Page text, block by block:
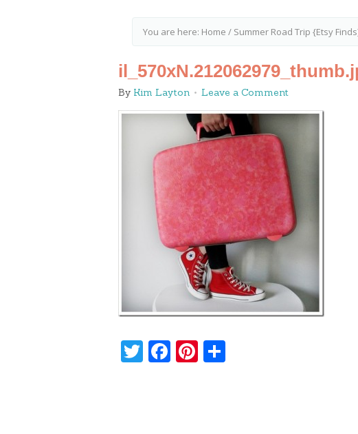
You are here: Home / Summer Road Trip {Etsy
By Kim Layton Leave a Comment
Twitter
Facebook
Pinterest